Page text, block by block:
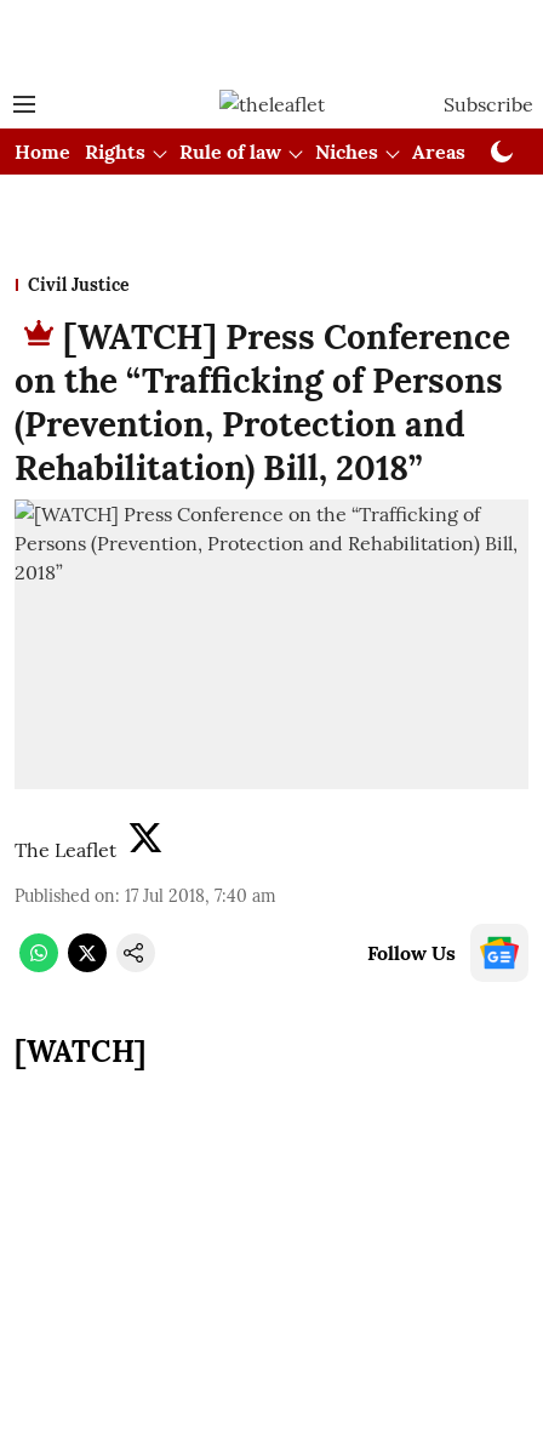
Subscribe
Home
Rights Rule of law Niches Areas
Civil Justice
[WATCH] Press Conference
on the “Trafficking of Persons
(Prevention, Protection and
Rehabilitation) Bill, 2018”
The Leaflet
Published on: 17 Jul 2018, 7:40 am
Follow Us
[WATCH]